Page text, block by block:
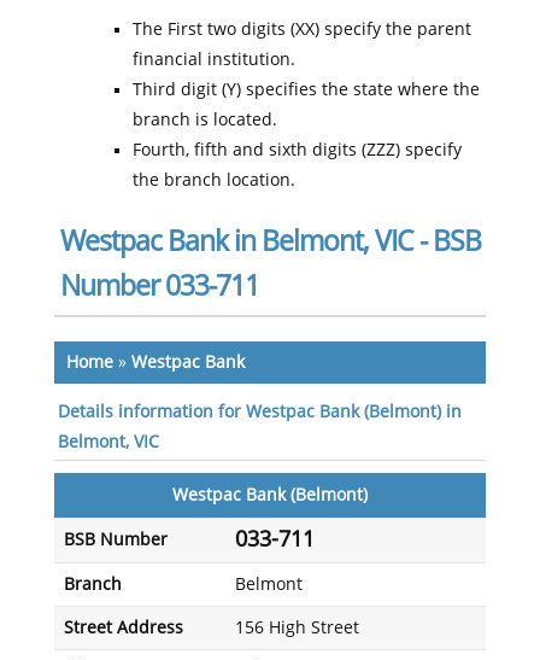
The First two digits (XX) specify the parent
financial institution.
Third digit (Y) specifies the state where the
branch is located.
Fourth, fifth and sixth digits (ZZZ) specify
the branch location.
Westpac Bank in Belmont, VIC - BSB
Number 033-711
Home» Westpac Bank
Details information for Westpac Bank (Belmont) in
Belmont, VIC
Westpac Bank (Belmont)
BSB Number 033-711
Branch Belmont
Street Address 156 High Street